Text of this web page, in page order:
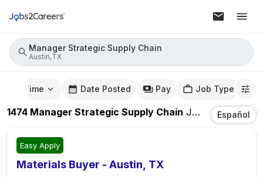
Manager Strategic Supply Chain
Austin,TX
Time Date Posted Pay Job Type
1474 Manager Strategic Supply Chain Jobs InEspañol
Easy Apply
Materials Buyer - Austin, TX